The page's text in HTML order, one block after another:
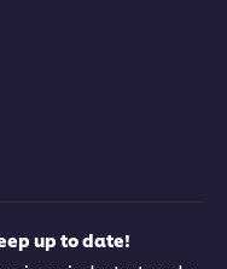
or other
up to date!